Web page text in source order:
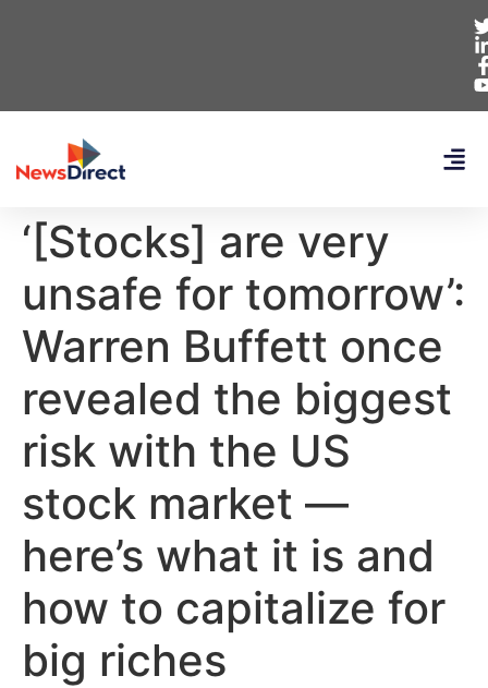
‘[Stocks] are very
unsafe for tomorrow’:
Warren Buffett once
revealed the biggest
risk with the US
stock market —
here’s what it is and
how to capitalize for
big riches